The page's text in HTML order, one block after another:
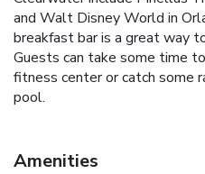
and Walt Disney World in
breakfast bar is a great way
Guests can take some time
fitness center or catch some
pool.
Amenities